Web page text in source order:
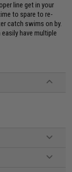
line get in your
to spare to re-
catch swims on by.
have multiple